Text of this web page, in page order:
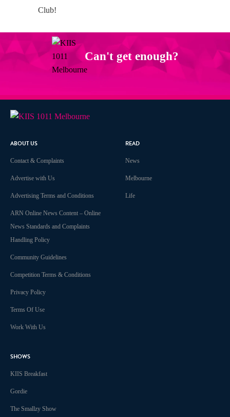
Can't get enough?
FacebookInstagramTwitter YouTubeiHeart Radio
ABOUT US
Contact & Complaints
Advertise with Us
Advertising Terms and Conditions
ARN Online News Content – Online
News Standards and Complaints
Handling Policy
Community Guidelines
Competition Terms & Conditions
Privacy Policy
Terms Of Use
Work With Us
SHOWS
KIIS Breakfast
Gordie
The Smallzy Show
READ
News
Melbourne
Life